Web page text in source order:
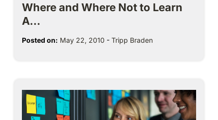
Where and Where Not to Learn
A…
Posted on: May 22, 2010 - Tripp Braden